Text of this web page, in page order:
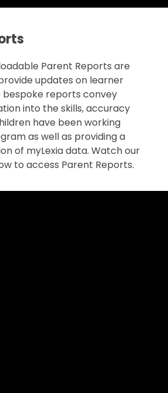
Parent Reports are
updates on learner
bespoke reports convey
into the skills, accuracy
have been working
as well as providing a
of myLexia data. Watch our
to access Parent Reports.